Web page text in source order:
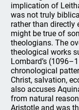
implication of
was not truly
rather than directly
might be true of
theologians. The
theological works
Lombard’s
chronological
Christ, salvation,
also accuses
from natural
Aristotle and was